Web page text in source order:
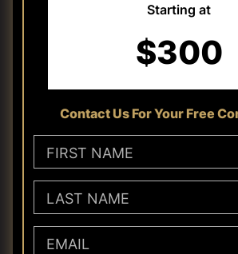
Starting at
$300
Contact Us For Your Free